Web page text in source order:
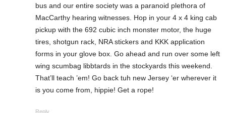
bus and our entire society was a paranoid plethora of
MacCarthy hearing witnesses. Hop in your 4 x 4 king cab
pickup with the 692 cubic inch monster motor, the huge
tires, shotgun rack, NRA stickers and KKK application
forms in your glove box. Go ahead and run over some left
wing scumbag libbtards in the stockyards this weekend.
That’ll teach ’em! Go back tuh new Jersey ‘er wherever it
is you come from, hippie! Get a rope!
Reply